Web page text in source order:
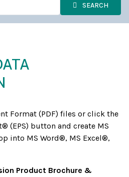
SEARCH
Format (PDF) files or click the
(EPS) button and create MS
into MS Word®, MS Excel®,
Product Brochure &